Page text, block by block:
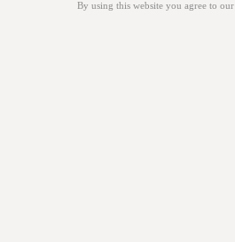
By using this website you agree to our